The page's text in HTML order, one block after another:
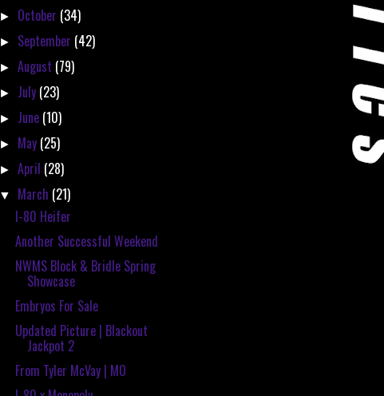
► October (34)
► September (42)
►August (79)
► July (23)
► June (10)
► May (25)
►April (28)
▼ March (21)
I-80 Heifer
Another Successful Weekend
NWMS Block & Bridle Spring
Showcase
Embryos For Sale
Updated Picture | Blackout
Jackpot 2
From Tyler McVay | MO